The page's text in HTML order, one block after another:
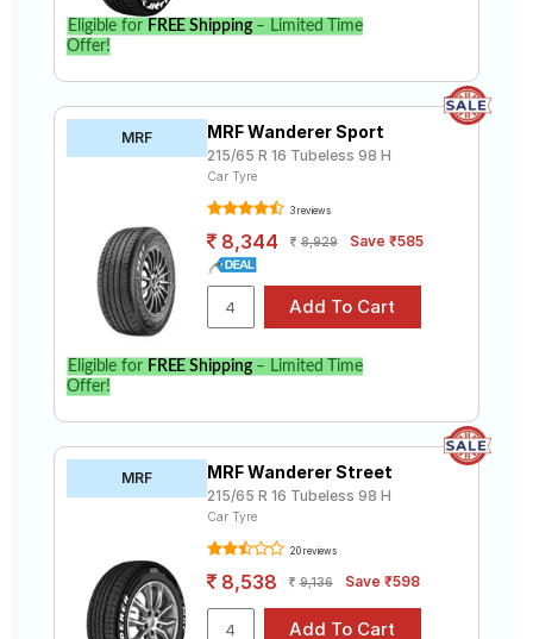
Eligible for FREE Shipping– Limited Time
Offer!
MRF MRF Wanderer Sport
215/65 R 16 Tubeless 98 H
Car Tyre
3 reviews
8,344 8,929 Save ₹585
Eligible for FREE Shipping– Limited Time
Offer!
MRF MRF Wanderer Street
215/65 R 16 Tubeless 98 H
Car Tyre
20 reviews
8,538 9,136 Save ₹598